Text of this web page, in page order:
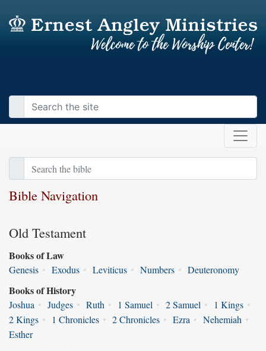
Bible Navigation
Old Testament
Books of Law
Genesis • Exodus • Leviticus • Numbers • Deuteronomy
Books of History
Joshua • Judges • Ruth • 1 Samuel • 2 Samuel • 1 Kings •
2 Kings • 1 Chronicles • 2 Chronicles • Ezra • Nehemiah •
Esther